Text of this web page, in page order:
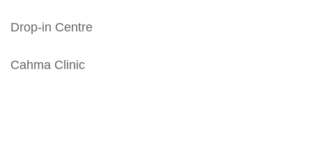
Drop-in Centre
Cahma Clinic